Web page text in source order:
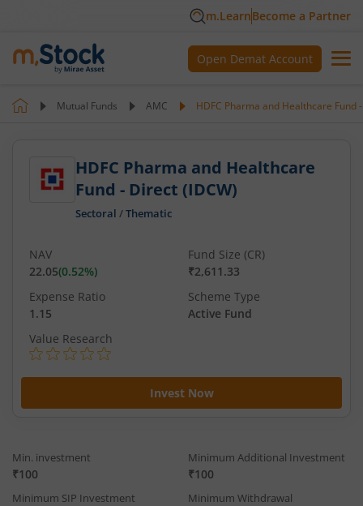
m.LearnBecome a Partner
Open Demat Account
Mutual Funds AMC HDFC Pharma and Healthcare Fund
HDFC Pharma and Healthcare
Fund - Direct (IDCW)
Sectoral /Thematic
Invest Now
NAV
22.05(0.52%)
Fund Size (CR)
₹2,611.33
Expense Ratio
1.15
Scheme Type
Active Fund
Value Research
Min. investment
₹100
Minimum Additional Investment
₹100
Minimum SIP Investment Minimum Withdrawal